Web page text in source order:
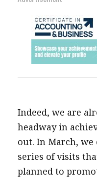
Indeed, we are
headway in
out. In March,
series of visits
planned to